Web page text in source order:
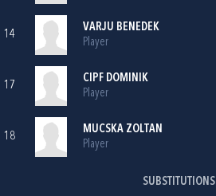
14
VARJU BENEDEK
Player
17
CIPF DOMINIK
Player
18
MUCSKA ZOLTAN
Player
SUBSTITUTIONS